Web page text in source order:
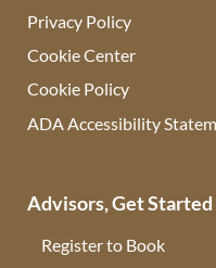
Privacy Policy
Cookie Center
Cookie Policy
ADA Accessibility
Advisors, Get Started
Register to Book